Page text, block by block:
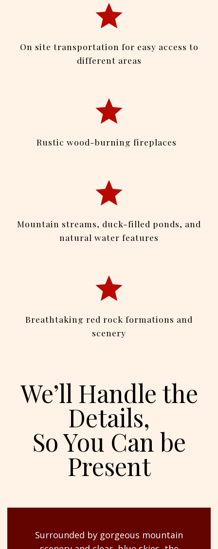
On site transportation for easy access to
different areas
Rustic wood-burning fireplaces
Mountain streams, duck-filled ponds, and
natural water features
Breathtaking red rock formations and
scenery
We’ll Handle the
Details,
So You Can be
Present
Surrounded by gorgeous mountain